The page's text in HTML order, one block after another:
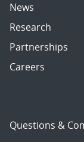
News
Research
Partnerships
Careers
Questions &